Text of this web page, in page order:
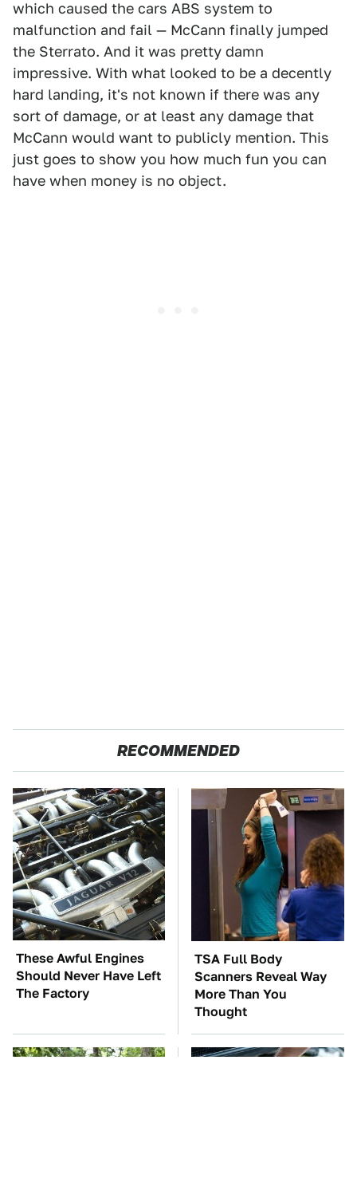
which caused the cars ABS system to
malfunction and fail — McCann finally jumped
the Sterrato. And it was pretty damn
impressive. With what looked to be a decently
hard landing, it's not known if there was any
sort of damage, or at least any damage that
McCann would want to publicly mention. This
just goes to show you how much fun you can
have when money is no object.
RECOMMENDED
These Awful Engines
Should Never Have Left
The Factory
TSA Full Body
Scanners Reveal Way
More Than You
Thought